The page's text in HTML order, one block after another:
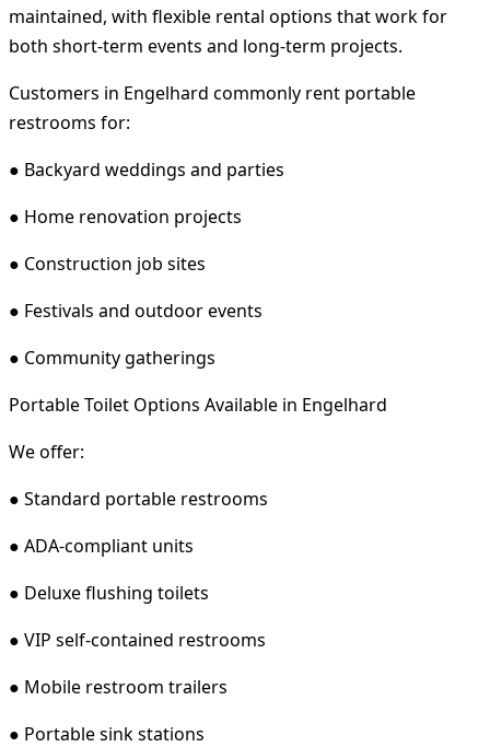
maintained, with flexible rental options that work for
both short-term events and long-term projects.
Customers in Engelhard commonly rent portable
restrooms for:
● Backyard weddings and parties
● Home renovation projects
● Construction job sites
● Festivals and outdoor events
● Community gatherings
Portable Toilet Options Available in Engelhard
We offer:
● Standard portable restrooms
● ADA-compliant units
● Deluxe flushing toilets
● VIP self-contained restrooms
● Mobile restroom trailers
● Portable sink stations